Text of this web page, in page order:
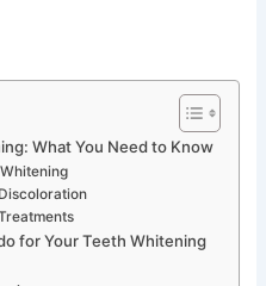
What You Need to Know
for Your Teeth Whitening